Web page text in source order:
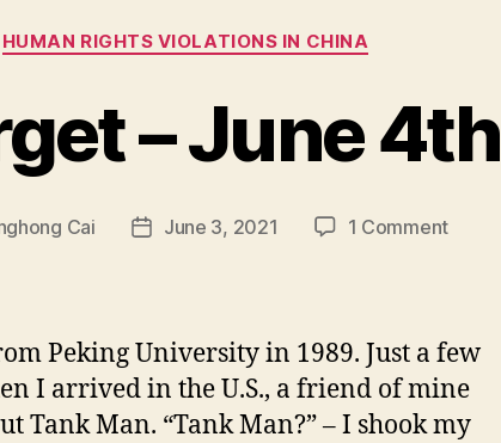
Categories
HUMAN RIGHTS VIOLATIONS IN CHINA
– June
Cai
PostJune 3, 2021 1 Commenton
June
4th
1989
Peking University in 1989. Just a few
I arrived in the U.S., a friend of mine
Tank Man. “Tank Man?” – I shook my